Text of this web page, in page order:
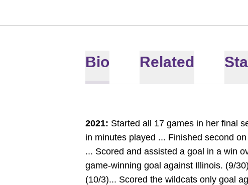
Bio Related
2021: Started all 17 games in her final
in minutes played ... Finished second
... Scored and assisted a goal in a win
game-winning goal against Illinois. (9/
(10/3)... Scored the wildcats only goal